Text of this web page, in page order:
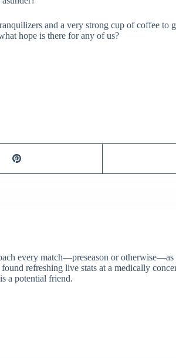
and a very strong cup of coffee to
hope is there for any of us?
every match—preseason or
refreshing live stats at a medically
a potential friend.